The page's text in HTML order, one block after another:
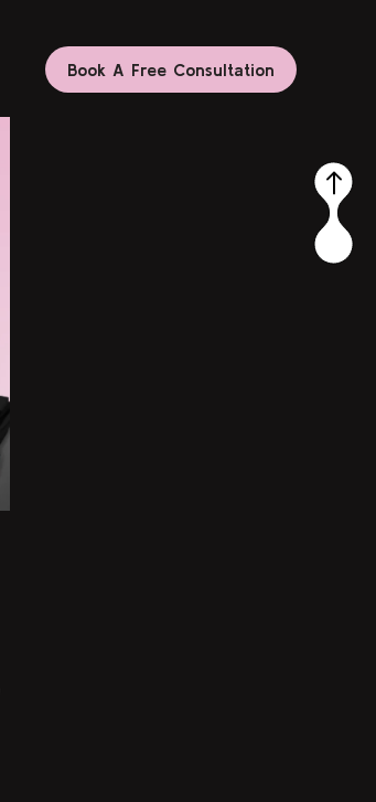
Book A Free Consultation